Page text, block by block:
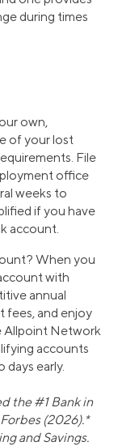
during times
own,
of your lost
File
office
weeks to
if you have
account.
When you
with
annual
fees, and enjoy
Allpoint Network
accounts
early.
the #1 Bank in
(2026).*
and Savings.